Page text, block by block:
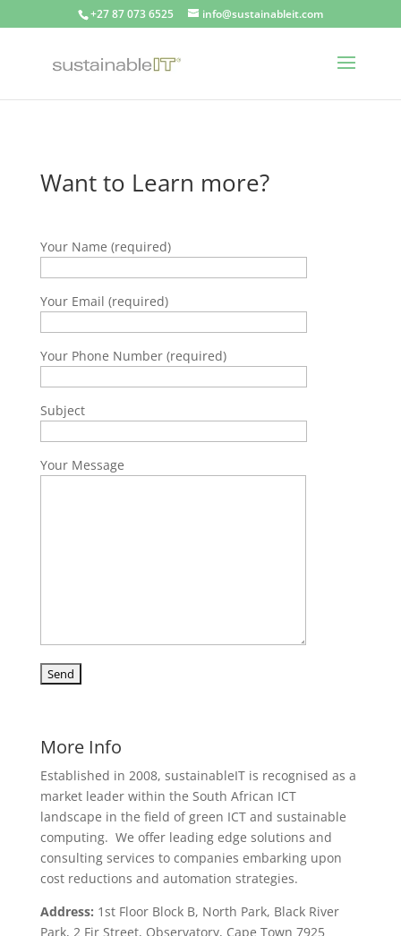
+27 87 073 6525 info@sustainableit.com
Want to Learn more?
Your Name (required)
Your Email (required)
Your Phone Number (required)
Subject
Your Message
More Info
Established in 2008, sustainableIT is recognised as a
market leader within the South African ICT
landscape in the field of green ICT and sustainable
computing. We offer leading edge solutions and
consulting services to companies embarking upon
cost reductions and automation strategies.
Address: 1st Floor Block B, North Park, Black River
Park, 2 Fir Street, Observatory, Cape Town 7925